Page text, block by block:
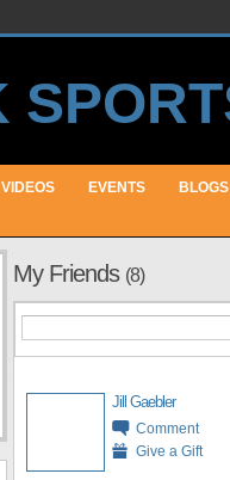
VIDEOS EVENTS BLOGS
My Friends (8)
Jill Gaebler
Comment
Give a Gift